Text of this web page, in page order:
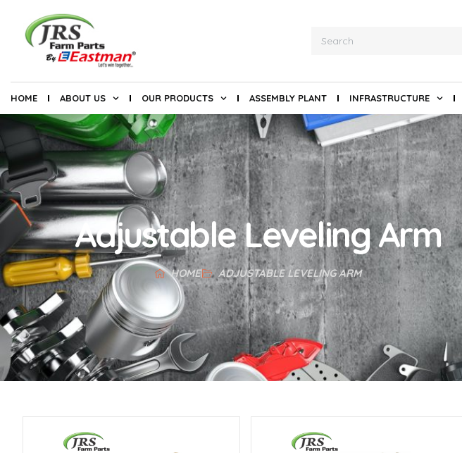
HOME ABOUT US OUR PRODUCTS ASSEMBLY PLANT INFRASTRUCTURE
Adjustable Leveling Arm
HOME ADJUSTABLE LEVELING ARM